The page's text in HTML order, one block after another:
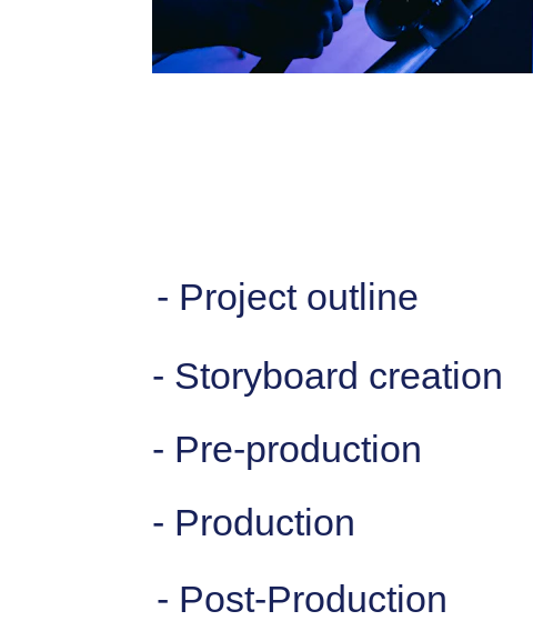
- Project outline
- Storyboard creation
- Pre-production
- Production
- Post-Production